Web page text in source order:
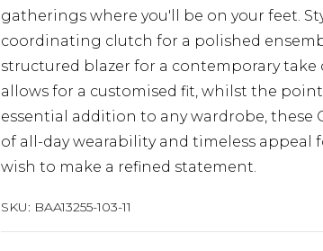
gatherings where you'll be on your feet.
coordinating clutch for a polished
structured blazer for a contemporary
allows for a customised fit, whilst the
essential addition to any wardrobe, these
of all-day wearability and timeless appeal
wish to make a refined statement.
SKU: BAA13255-103-11